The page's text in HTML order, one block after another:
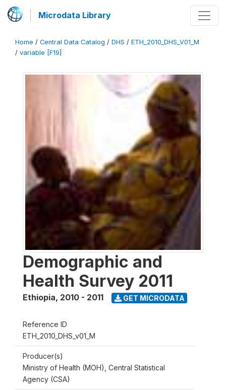
Microdata Library
Home / Central Data Catalog / DHS / ETH_2010_DHS_V01_M
/ variable [F19]
Demographic and
Health Survey 2011
Ethiopia, 2010 - 2011 GET MICRODATA
Reference ID
ETH_2010_DHS_v01_M
Producer(s)
Ministry of Health (MOH), Central Statistical
Agency (CSA)